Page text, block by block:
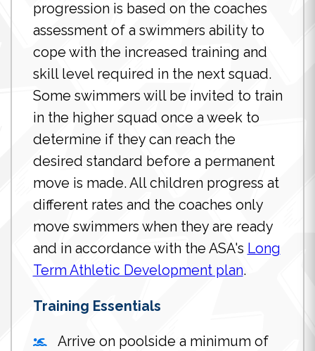
progression is based on the coaches
assessment of a swimmers ability to
cope with the increased training and
skill level required in the next squad.
Some swimmers will be invited to train
in the higher squad once a week to
determine if they can reach the
desired standard before a permanent
move is made. All children progress at
different rates and the coaches only
move swimmers when they are ready
and in accordance with the ASA's Long
Term Athletic Development plan.
Training Essentials
Arrive on poolside a minimum of